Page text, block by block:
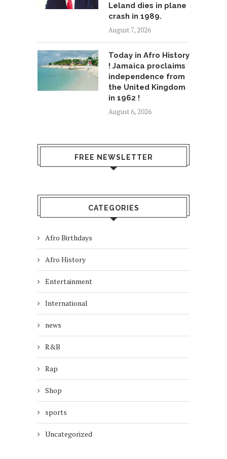
Leland dies in plane
crash in 1989.
August 7, 2026
Today in Afro History
! Jamaica proclaims
independence from
the United Kingdom
in 1962 !
August 6, 2026
FREE NEWSLETTER
CATEGORIES
Afro Birthdays
Afro History
Entertainment
International
news
R&B
Rap
Shop
sports
Uncategorized